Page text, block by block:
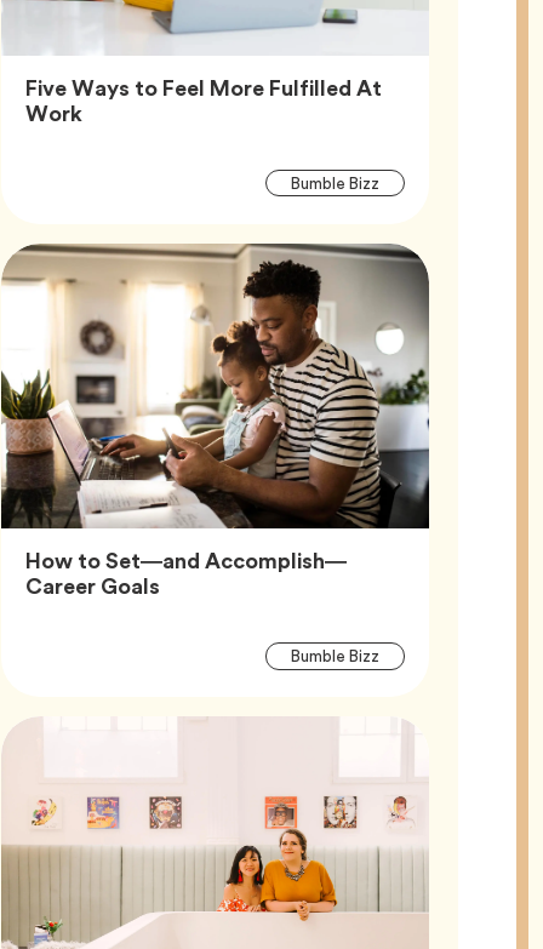
Five Ways to Feel More Fulfilled At
WorkArticle,
Article
Bumble BizzTag
How to Set—and Accomplish—
Career GoalsArticle,
Article
Bumble BizzTag